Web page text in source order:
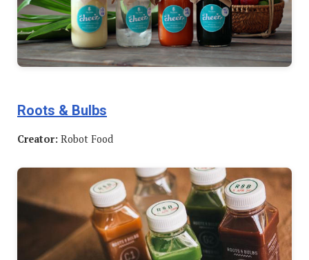
Roots & Bulbs
Creator: Robot Food